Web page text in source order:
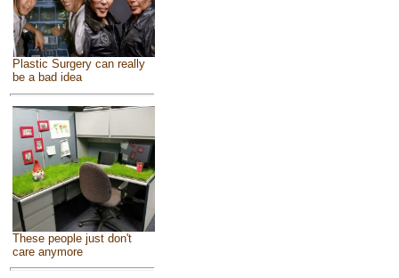
Plastic Surgery can really
be a bad idea
These people just don't
care anymore